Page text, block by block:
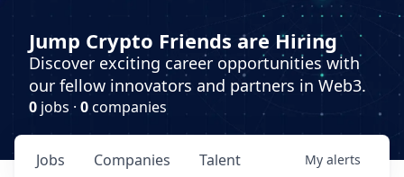
Jump Crypto Friends are Hiring
Discover exciting career opportunities with
our fellow innovators and partners in Web3.
0 jobs · 0companies
Jobs Companies Talent My alerts